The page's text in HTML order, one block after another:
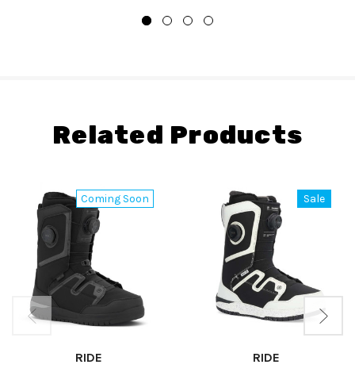
Related Products
Coming Soon
RIDE
Sale
RIDE